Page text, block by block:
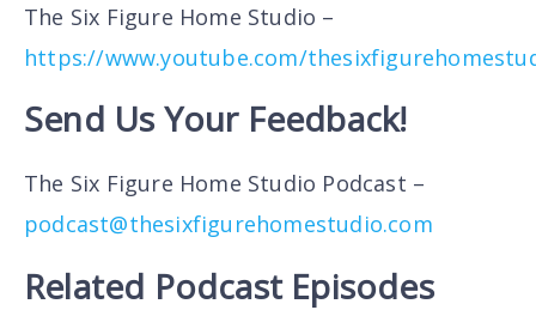
The Six Figure Home Studio –
https://www.youtube.com/
Send Us Your Feedback!
The Six Figure Home Studio Podcast –
podcast@thesixfigurehomestudio.com
Related Podcast Episodes